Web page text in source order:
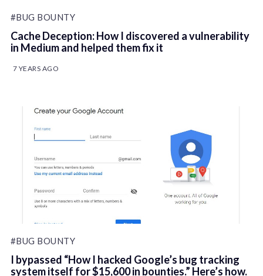
#BUG BOUNTY
Cache Deception: How I discovered a vulnerability
in Medium and helped them fix it
7 YEARS AGO
#BUG BOUNTY
I bypassed “How I hacked Google’s bug tracking
system itself for $15,600 in bounties.” Here’s how.